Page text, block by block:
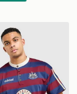
27 Pre Match